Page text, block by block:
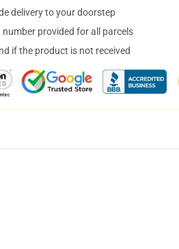
delivery to your doorstep
number provided for all parcels
if the product is not received